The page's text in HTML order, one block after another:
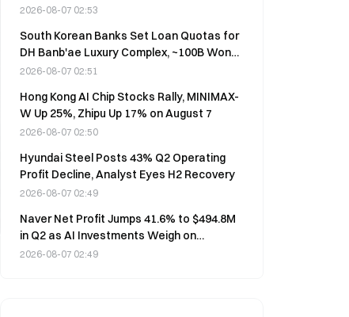
Thousands of Devices Daily
2026-08-07 02:53
South Korean Banks Set Loan Quotas for
DH Banb'ae Luxury Complex, ~100B Won
Per Institution
2026-08-07 02:51
Hong Kong AI Chip Stocks Rally, MINIMAX-
W Up 25%, Zhipu Up 17% on August 7
2026-08-07 02:50
Hyundai Steel Posts 43% Q2 Operating
Profit Decline, Analyst Eyes H2 Recovery
2026-08-07 02:49
Naver Net Profit Jumps 41.6% to $494.8M
in Q2 as AI Investments Weigh on
Operating Profit
2026-08-07 02:49